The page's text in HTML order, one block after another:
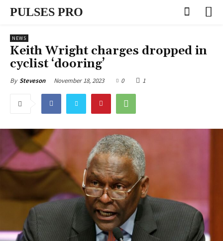
PULSES PRO
NEWS
Keith Wright charges dropped in
cyclist ‘dooring’
By Steveson November 18, 2023 0 1